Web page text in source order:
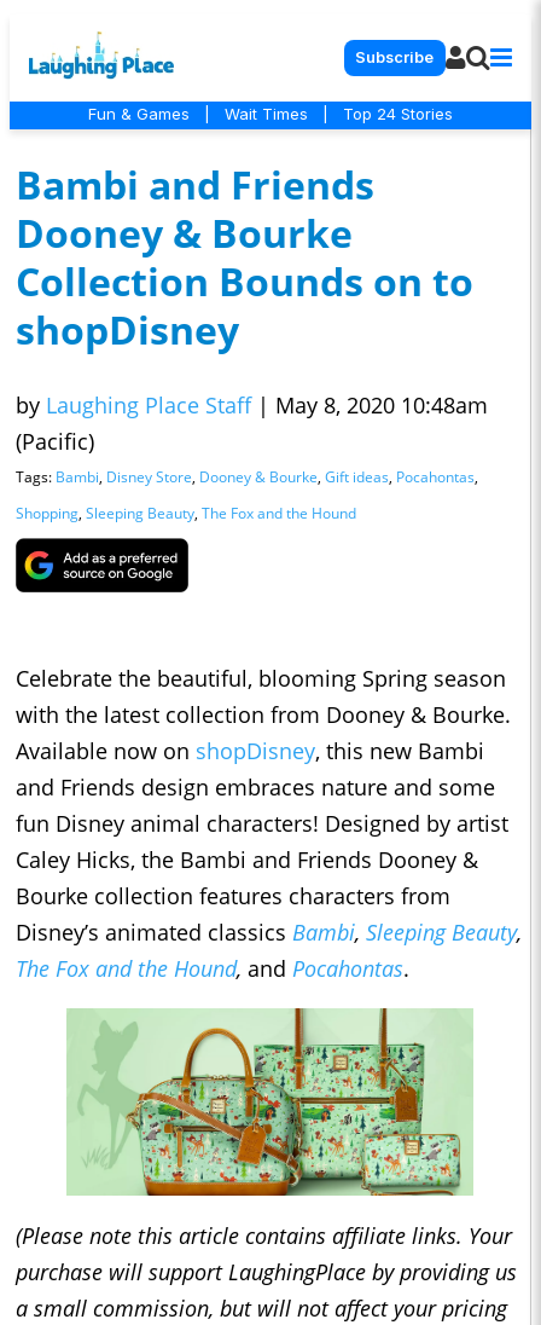
Subscribe
Fun & Games Wait Times Top 24 Stories
Bambi and Friends
Dooney & Bourke
Collection Bounds on to
shopDisney
by Laughing Place Staff | May 8, 2020 10:48am
(Pacific)
Tags: Bambi, Disney Store, Dooney & Bourke, Gift ideas, Pocahontas,
Shopping, Sleeping Beauty, The Fox and the Hound
Celebrate the beautiful, blooming Spring season
with the latest collection from Dooney & Bourke.
Available now on shopDisney, this new Bambi
and Friends design embraces nature and some
fun Disney animal characters! Designed by artist
Caley Hicks, the Bambi and Friends Dooney &
Bourke collection features characters from
Disney’s animated classics Bambi, Sleeping Beauty,
The Fox and the Hound, and Pocahontas.
(Please note this article contains affiliate links. Your
purchase will support LaughingPlace by providing us
a small commission, but will not affect your pricing